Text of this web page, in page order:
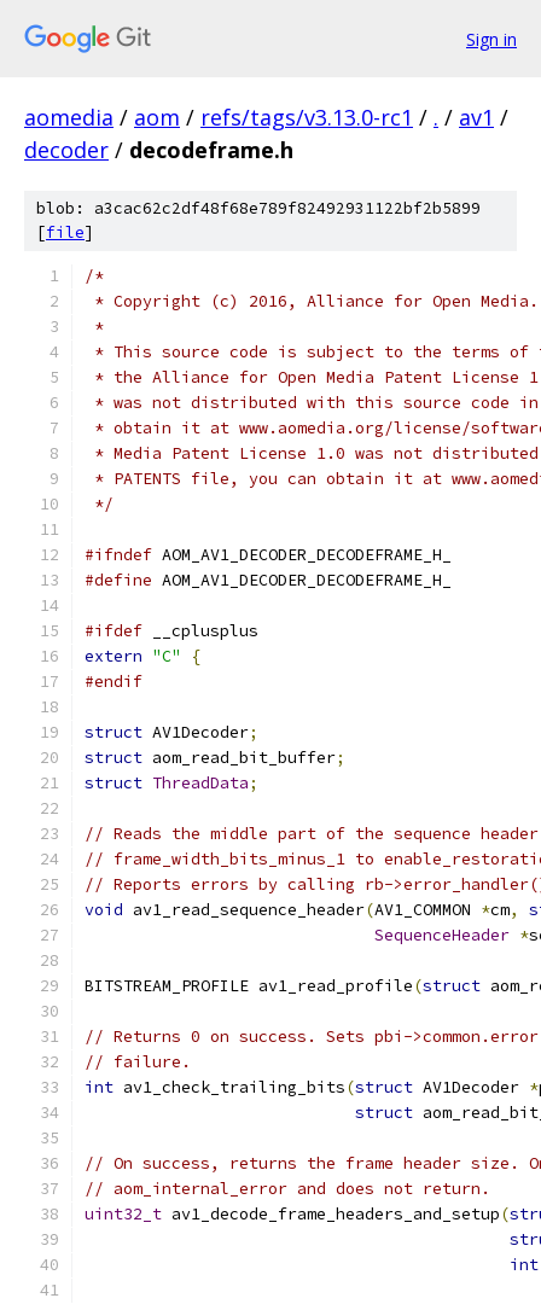
Sign in
aomedia / aom / refs/tags/v3.13.0-rc1 / . / av1 /
decoder / decodeframe.h
blob: a3cac62c2df48f68e789f82492931122bf2b5899
[file]
/*
* Copyright (c) 2016, Alliance for Open
*
* This source code is subject to the terms of
* the Alliance for Open Media Patent License
* was not distributed with this source code in
* obtain it at www.aomedia.org/license/
* Media Patent License 1.0 was not
* PATENTS file, you can obtain it at
*/
#ifndef AOM_AV1_DECODER_DECODEFRAME_H_
#define AOM_AV1_DECODER_DECODEFRAME_H_
#ifdef __cplusplus
extern "C"
{
#endif
struct AV1Decoder;
struct aom_read_bit_buffer;
struct ThreadData;
// Reads the middle part of the sequence header
// frame_width_bits_minus_1 to
// Reports errors by calling rb-
void av1_read_sequence_header(AV1_COMMON *cm,
SequenceHeader *
BITSTREAM_PROFILE av1_read_profile(struct
// Returns 0 on success. Sets pbi-
// failure.
int av1_check_trailing_bits(struct AV1Decoder *
struct
// On success, returns the frame header size.
// aom_internal_error and does not return.
uint32_t av1_decode_frame_headers_and_setup(
int